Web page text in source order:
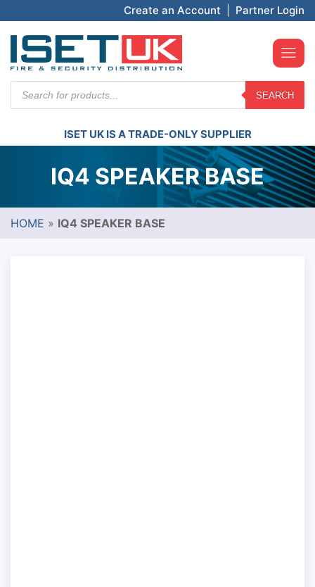
Create an Account Partner Login
search
SEARCH
ISET UK IS A TRADE-ONLY SUPPLIER
IQ4 SPEAKER BASE
HOME » IQ4 SPEAKER BASE